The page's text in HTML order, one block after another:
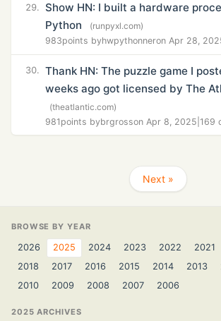
29.
Show HN: I built a hardware
Python
(runpyxl.com)
983points byhwpythonneron Apr 28,
30.
Thank HN: The puzzle game I
weeks ago got licensed by The
(theatlantic.com)
981 points bybrgrosson Apr 8, 2025 169
Next »
BROWSE BY YEAR
2026 2025 2024 2023 2022 2021
2018
2017 2016 2015 2014 2013
2010
2009 2008 2007 2006
2025 ARCHIVES